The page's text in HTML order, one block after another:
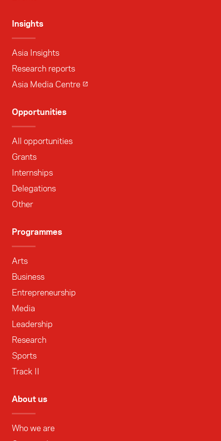
Insights
Asia Insights
Research reports
Asia Media Centre
Opportunities
All opportunities
Grants
Internships
Delegations
Other
Programmes
Arts
Business
Entrepreneurship
Media
Leadership
Research
Sports
Track II
About us
Who we are